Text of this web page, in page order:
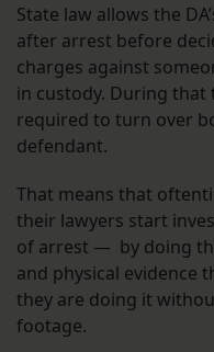
State law allows the
after arrest before
charges against
in custody. During that
required to turn over
defendant.
That means that
their lawyers start
of arrest — by doing
and physical evidence
they are doing it
footage.